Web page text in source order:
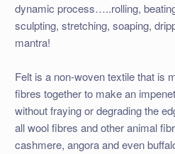
dynamic process…..rolling,
sculpting, stretching, soaping,
mantra!
Felt is a non-woven textile that is
fibres together to make an
without fraying or degrading the
all wool fibres and other animal
cashmere, angora and even